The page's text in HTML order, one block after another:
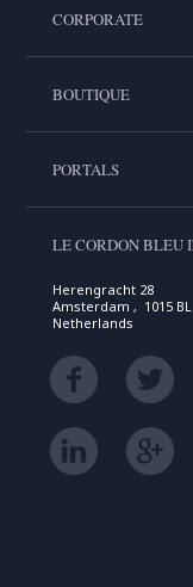
CORPORATE
BOUTIQUE
PORTALS
LE CORDON BLEU
Herengracht 28
Amsterdam , 1015 BL
Netherlands